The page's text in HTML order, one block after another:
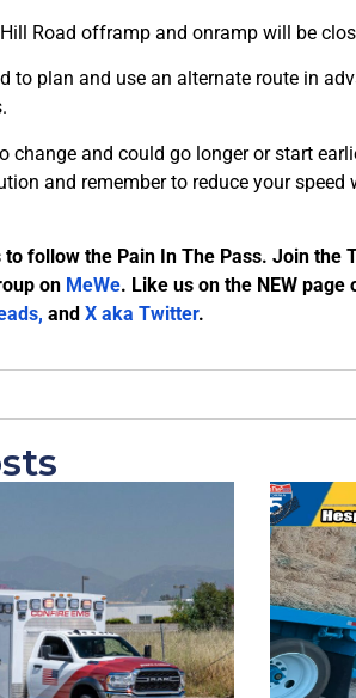
Road offramp and onramp will be
to plan and use an alternate route in
change and could go longer or start
and remember to reduce your
follow the Pain In The Pass. Join the
on MeWe. Like us on the NEW page
and X aka Twitter.